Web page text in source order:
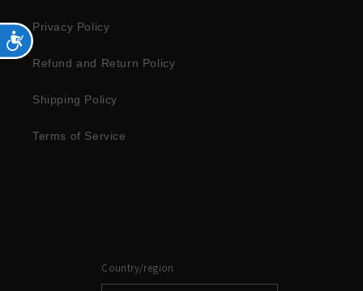
Accessibility
Privacy Policy
Refund and Return Policy
Shipping Policy
Terms of Service
Country/region